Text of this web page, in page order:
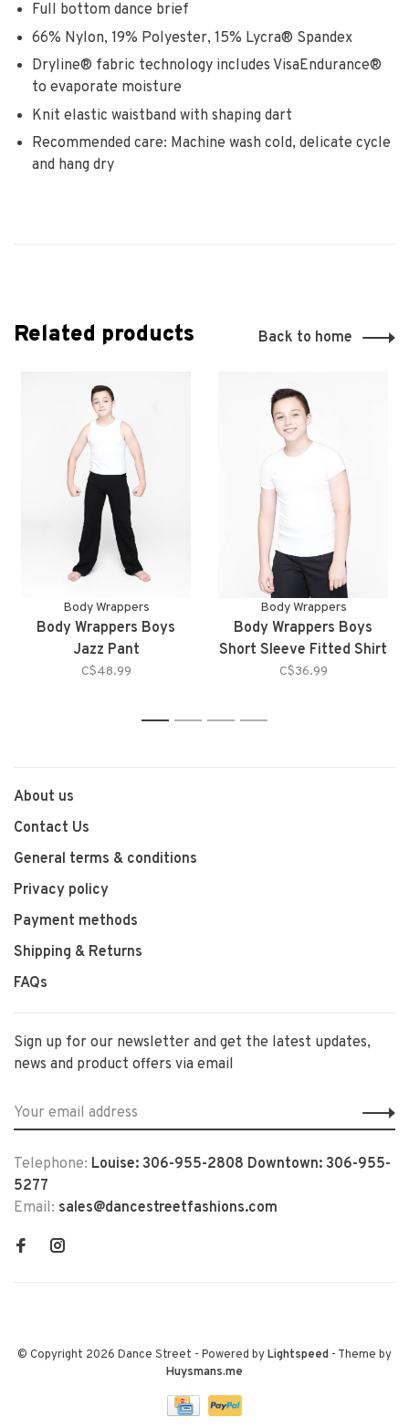
Full bottom dance brief
66% Nylon, 19% Polyester, 15% Lycra® Spandex
Dryline® fabric technology includes VisaEndurance®
to evaporate moisture
Knit elastic waistband with shaping dart
Recommended care: Machine wash cold, delicate cycle
and hang dry
Related products Back to home
Body Wrappers
Body Wrappers Boys
Jazz Pant
C$48.99
Body Wrappers
Body Wrappers Boys
Short Sleeve Fitted Shirt
C$36.99
1 2 3 4
About us
Contact Us
General terms & conditions
Privacy policy
Payment methods
Shipping & Returns
FAQs
Sign up for our newsletter and get the latest updates,
news and product offers via email
Telephone: Louise: 306-955-2808 Downtown: 306-955-
5277
Email: sales@dancestreetfashions.com
© Copyright 2026 Dance Street - Powered byLightspeed - Theme by
Huysmans.me